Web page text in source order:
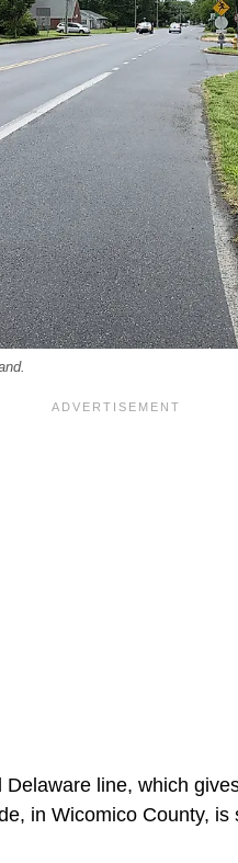
line, which
in Wicomico County,